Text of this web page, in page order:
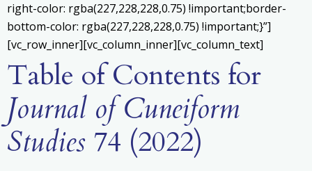
right-color: rgba(227,228,228,0.75) !important;border-
bottom-color: rgba(227,228,228,0.75) !important;}”]
[vc_row_inner][vc_column_inner][vc_column_text]
Table of Contents for
Journal of Cuneiform
Studies 74 (2022)